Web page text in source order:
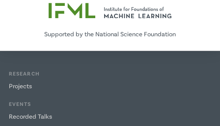
Supported by the National Science Foundation
RESEARCH
Projects
EVENTS
Recorded Talks